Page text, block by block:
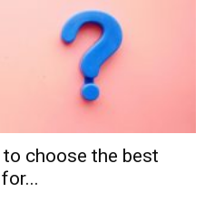
choose the best